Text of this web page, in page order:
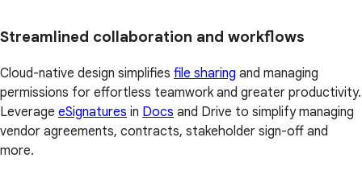
Streamlined collaboration and workflows
Cloud-native design simplifies file sharing and managing
permissions for effortless teamwork and greater productivity.
Leverage eSignatures in Docs and Drive to simplify managing
vendor agreements, contracts, stakeholder sign-off and
more.